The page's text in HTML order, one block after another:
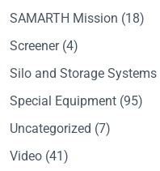
SAMARTH Mission (18)
Screener(4)
Silo and Storage Systems
Special Equipment (95)
Uncategorized (7)
Video (41)